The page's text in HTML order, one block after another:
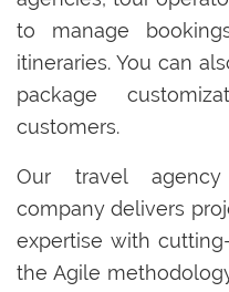
to manage
itineraries. You can
package
customers.
Our travel agency
company delivers
expertise with
the Agile